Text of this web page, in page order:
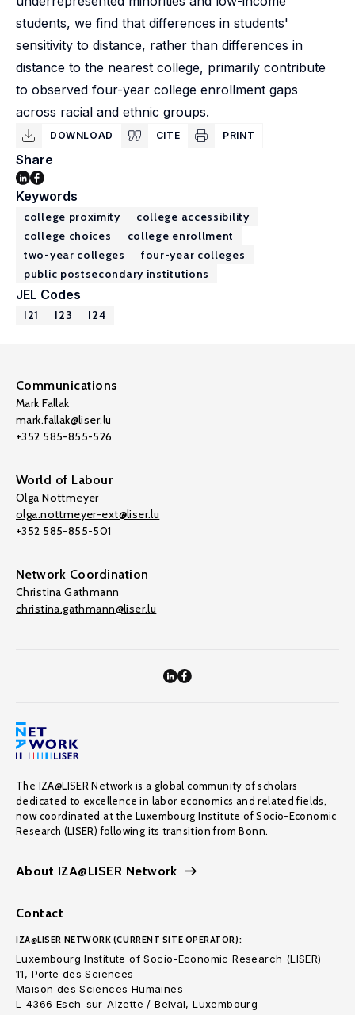
students, we find that differences in students'
sensitivity to distance, rather than differences in
distance to the nearest college, primarily contribute
to observed four-year college enrollment gaps
across racial and ethnic groups.
DOWNLOAD CITE PRINT
Share
Keywords
college proximity
college accessibility
college choices
college enrollment
two-year colleges
four-year colleges
public postsecondary institutions
JEL Codes
I21 I23 I24
Communications
Mark Fallak
mark.fallak@liser.lu
+352 585-855-526
World of Labour
Olga Nottmeyer
olga.nottmeyer-ext@liser.lu
+352 585-855-501
Network Coordination
Christina Gathmann
christina.gathmann@liser.lu
The IZA@LISER Network is a global community of scholars
dedicated to excellence in labor economics and related fields,
now coordinated at the Luxembourg Institute of Socio-Economic
Research (LISER) following its transition from Bonn.
About IZA@LISER Network
Contact
IZA@LISER NETWORK (CURRENT SITE OPERATOR):
Luxembourg Institute of Socio-Economic Research (LISER)
11, Porte des Sciences
Maison des Sciences Humaines
L-4366 Esch-sur-Alzette / Belval, Luxembourg